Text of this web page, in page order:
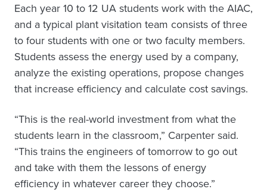
Each year 10 to 12 UA students work with the AIAC,
and a typical plant visitation team consists of three
to four students with one or two faculty members.
Students assess the energy used by a company,
analyze the existing operations, propose changes
that increase efficiency and calculate cost savings.
“This is the real-world investment from what the
students learn in the classroom,” Carpenter said.
“This trains the engineers of tomorrow to go out
and take with them the lessons of energy
efficiency in whatever career they choose.”